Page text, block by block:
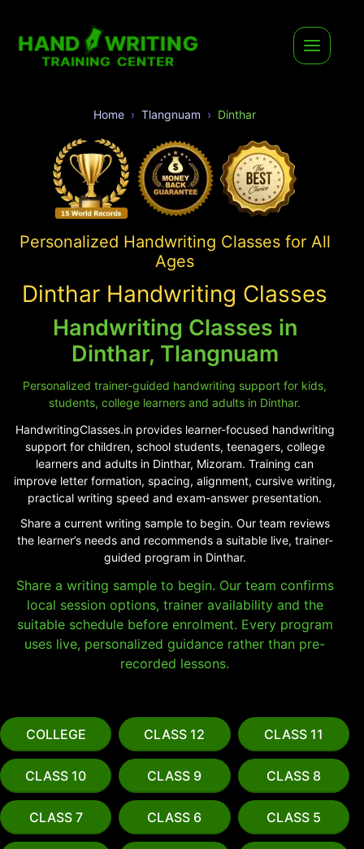
Home Tlangnuam Dinthar
Personalized Handwriting Classes for All
Ages
Dinthar Handwriting Classes
Handwriting Classes in
Dinthar, Tlangnuam
Personalized trainer-guided handwriting support for kids,
students, college learners and adults in Dinthar.
HandwritingClasses.in provides learner-focused handwriting
support for children, school students, teenagers, college
learners and adults in Dinthar, Mizoram. Training can
improve letter formation, spacing, alignment, cursive writing,
practical writing speed and exam-answer presentation.
Share a current writing sample to begin. Our team reviews
the learner’s needs and recommends a suitable live, trainer-
guided program in Dinthar.
Share a writing sample to begin. Our team confirms
local session options, trainer availability and the
suitable schedule before enrolment. Every program
uses live, personalized guidance rather than pre-
recorded lessons.
COLLEGE CLASS 12 CLASS 11
CLASS 10 CLASS 9 CLASS 8
CLASS 7 CLASS 6 CLASS 5